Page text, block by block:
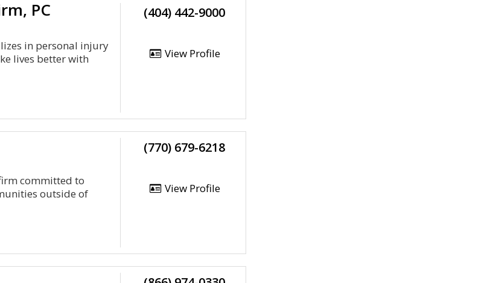
PC
in personal injury
lives better with
(404) 442-9000
View Profile
committed to
outside of
(770) 679-6218
View Profile